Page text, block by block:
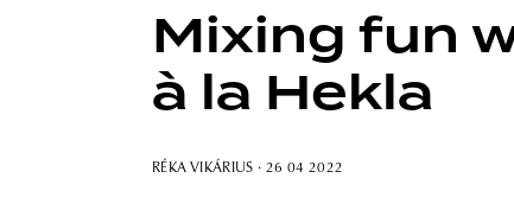
Mixing fun
à la Hekla
RÉKA VIKÁRIUS · 26 04 2022